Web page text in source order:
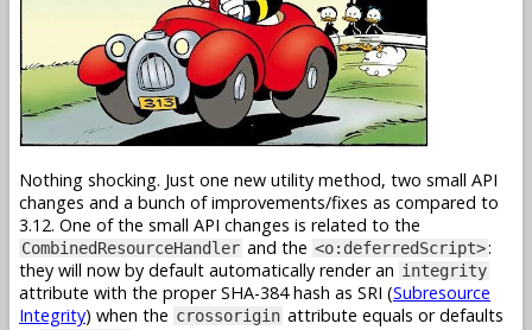
Nothing shocking. Just one new utility method, two small API
changes and a bunch of improvements/fixes as compared to
3.12. One of the small API changes is related to the
CombinedResourceHandler and the <o:deferredScript>:
they will now by default automatically render an integrity
attribute with the proper SHA-384 hash as SRI (Subresource
Integrity) when the crossorigin attribute equals or defaults